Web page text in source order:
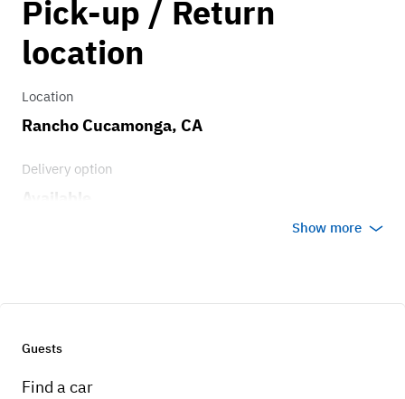
1.00
Pick-up / Return
location
Location
Rancho Cucamonga, CA
Delivery option
Show more
Guests
Find a car